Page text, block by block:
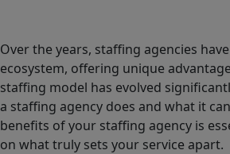
Over the years, staffing agencies
ecosystem, offering unique
staffing model has evolved
a staffing agency does and what it
benefits of your staffing agency is
on what truly sets your service apart.